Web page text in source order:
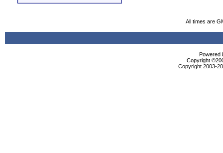
All times are
Powered
Copyright
Copyright 2003-